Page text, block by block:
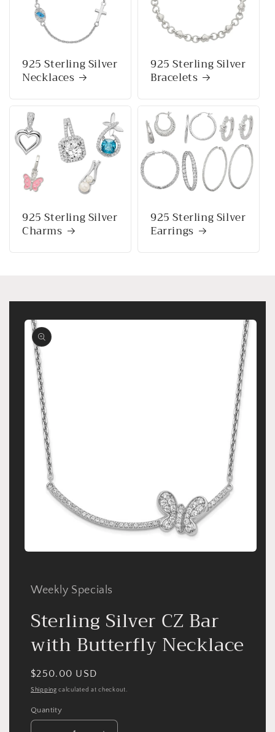
925 Sterling Silver
Necklaces
925 Sterling Silver
Bracelets
925 Sterling Silver
Charms
925 Sterling Silver
Earrings
Skip to
product
information
modal
Weekly Specials
Sterling Silver CZ Bar
with Butterfly Necklace
Regular
price
$250.00 USD
Shipping calculated at checkout.
Quantity
Quantity